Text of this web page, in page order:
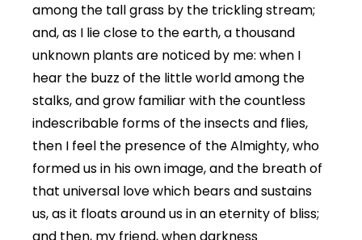
among the tall grass by the trickling stream;
and, as I lie close to the earth, a thousand
unknown plants are noticed by me: when I
hear the buzz of the little world among the
stalks, and grow familiar with the countless
indescribable forms of the insects and flies,
then I feel the presence of the Almighty, who
formed us in his own image, and the breath of
that universal love which bears and sustains
us, as it floats around us in an eternity of bliss;